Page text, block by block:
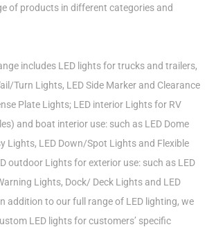
of products in different categories and
includes LED lights for trucks and trailers,
Turn Lights, LED Side Marker and Clearance
Plate Lights; LED interior Lights for RV
and boat interior use: such as LED Dome
Lights, LED Down/Spot Lights and Flexible
outdoor Lights for exterior use: such as LED
Lights, Dock/ Deck Lights and LED
addition to our full range of LED lighting, we
LED lights for customers’ specific